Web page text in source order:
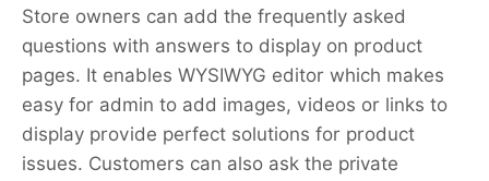
Store owners can add the frequently asked
questions with answers to display on product
pages. It enables WYSIWYG editor which makes
easy for admin to add images, videos or links to
display provide perfect solutions for product
issues. Customers can also ask the private